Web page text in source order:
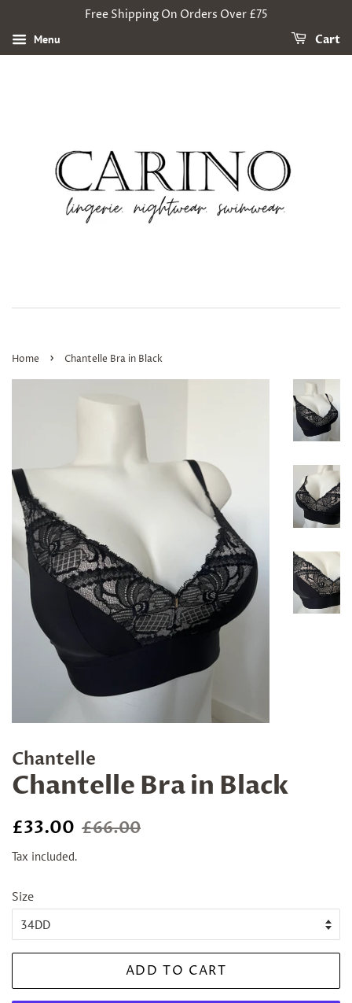
Free Shipping On Orders Over £75
Menu Cart
Home › Chantelle Bra in Black
Chantelle
Chantelle Bra in Black
Regular
£33.00 Sale
£66.00
Tax included.
Size
ADD TO CART